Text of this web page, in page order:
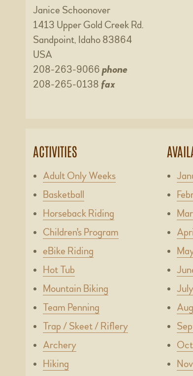
Janice Schoonover
1413 Upper Gold Creek Rd.
Sandpoint, Idaho 83864
USA
208-263-9066 phone
208-265-0138 fax
ACTIVITIES
Adult Only Weeks
Basketball
Horseback Riding
Children's Program
eBike Riding
Hot Tub
Mountain Biking
Team Penning
Trap / Skeet / Riflery
Archery
Hiking
July